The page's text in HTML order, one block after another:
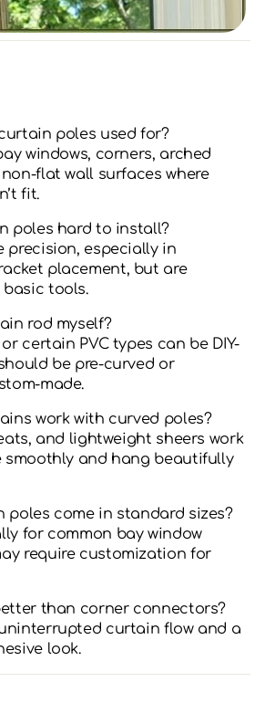
poles used for?
windows, corners, arched
flat wall surfaces where
fit.
poles hard to install?
precision, especially in
placement, but are
tools.
rod myself?
certain PVC types can be DIY-
be pre-curved or
made.
work with curved poles?
and lightweight sheers work
smoothly and hang beautifully
poles come in standard sizes?
for common bay window
require customization for
than corner connectors?
curtain flow and a
look.